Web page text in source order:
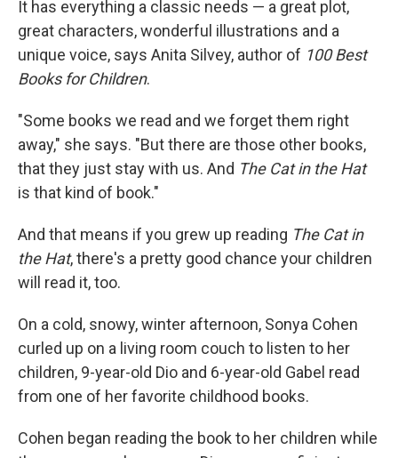
It has everything a classic needs — a great plot,
great characters, wonderful illustrations and a
unique voice, says Anita Silvey, author of 100 Best
Books for Children.
"Some books we read and we forget them right
away," she says. "But there are those other books,
that they just stay with us. And The Cat in the Hat
is that kind of book."
And that means if you grew up reading The Cat in
the Hat, there's a pretty good chance your children
will read it, too.
On a cold, snowy, winter afternoon, Sonya Cohen
curled up on a living room couch to listen to her
children, 9-year-old Dio and 6-year-old Gabel read
from one of her favorite childhood books.
Cohen began reading the book to her children while